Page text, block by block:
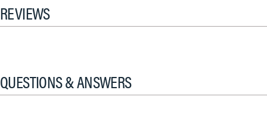
REVIEWS
QUESTIONS & ANSWERS